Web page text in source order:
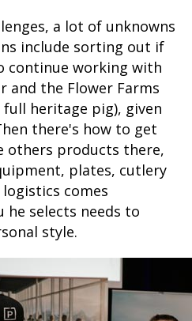
a lot of unknowns
include sorting out if
continue working with
and the Flower Farms
heritage pig), given
there's how to get
others products there,
plates, cutlery
comes
selects needs to
style.